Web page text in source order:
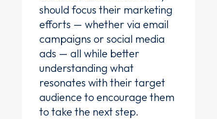
should focus their marketing
efforts — whether via email
campaigns or social media
ads — all while better
understanding what
resonates with their target
audience to encourage them
to take the next step.